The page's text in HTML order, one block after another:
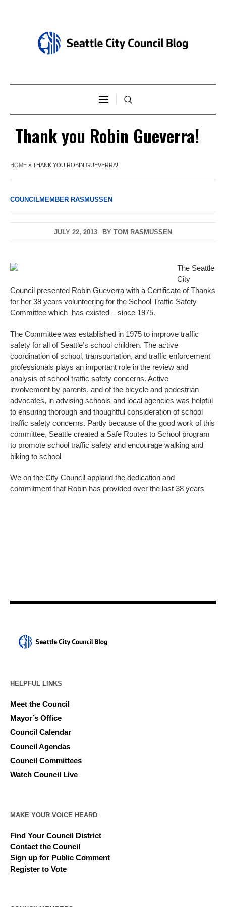
Thank you Robin Gueverra!
HOME » THANK YOU ROBIN GUEVERRA!
COUNCILMEMBER RASMUSSEN
JULY 22, 2013 BY TOM RASMUSSEN
The Seattle
City
Council presented Robin Gueverra with a Certificate of Thanks
for her 38 years volunteering for the School Traffic Safety
Committee which has existed – since 1975.
The Committee was established in 1975 to improve traffic
safety for all of Seattle’s school children. The active
coordination of school, transportation, and traffic enforcement
professionals plays an important role in the review and
analysis of school traffic safety concerns. Active
involvement by parents, and of the bicycle and pedestrian
advocates, in advising schools and local agencies was helpful
to ensuring thorough and thoughtful consideration of school
traffic safety concerns. Partly because of the good work of this
committee, Seattle created a Safe Routes to School program
to promote school traffic safety and encourage walking and
biking to school
We on the City Council applaud the dedication and
commitment that Robin has provided over the last 38 years
HELPFUL LINKS
Meet the Council
Mayor’s Office
Council Calendar
Council Agendas
Council Committees
Watch Council Live
MAKE YOUR VOICE HEARD
Find Your Council District
Contact the Council
Sign up for Public Comment
Register to Vote